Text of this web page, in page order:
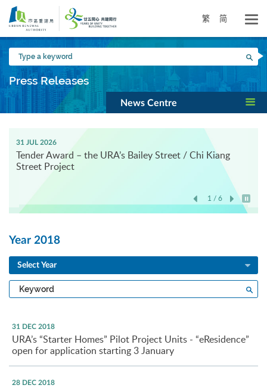
Skip
main
content
繁 简
Type
a
keyword
Press Releases
News Centre
31 JUL 2026
Tender Award – the URA’s Bailey Street / Chi Kiang
Street Project
1 / 6
Play /
Year 2018
Select Year
Type
a
31 DEC 2018
URA’s “Starter Homes” Pilot Project Units - “eResidence”
open for application starting 3 January
28 DEC 2018